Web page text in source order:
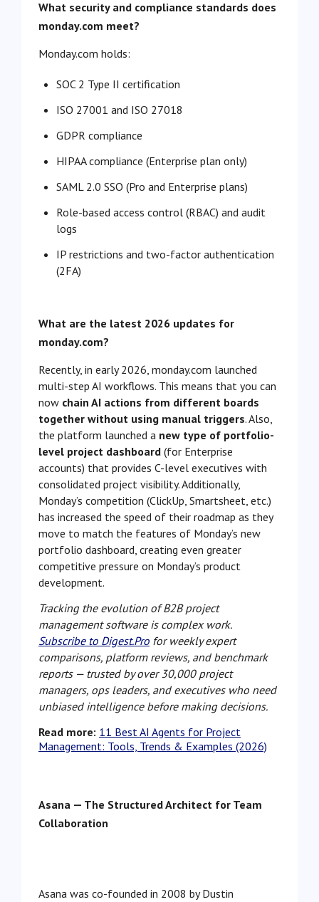
What security and compliance standards does
monday.com meet?
Monday.com holds:
SOC 2 Type II certification
ISO 27001 and ISO 27018
GDPR compliance
HIPAA compliance (Enterprise plan only)
SAML 2.0 SSO (Pro and Enterprise plans)
Role-based access control (RBAC) and audit
logs
IP restrictions and two-factor authentication
(2FA)
What are the latest 2026 updates for
monday.com?
Recently, in early 2026, monday.com launched
multi-step AI workflows. This means that you can
now chain AI actions from different boards
together without using manual triggers. Also,
the platform launched a new type of portfolio-
level project dashboard (for Enterprise
accounts) that provides C-level executives with
consolidated project visibility. Additionally,
Monday’s competition (ClickUp, Smartsheet, etc.)
has increased the speed of their roadmap as they
move to match the features of Monday’s new
portfolio dashboard, creating even greater
competitive pressure on Monday’s product
development.
Tracking the evolution of B2B project
management software is complex work.
Subscribe to Digest.Pro for weekly expert
comparisons, platform reviews, and benchmark
reports — trusted by over 30,000 project
managers, ops leaders, and executives who need
unbiased intelligence before making decisions.
Read more: 11 Best AI Agents for Project
Management: Tools, Trends & Examples (2026)
Asana — The Structured Architect for Team
Collaboration
Asana was co-founded in 2008 by Dustin